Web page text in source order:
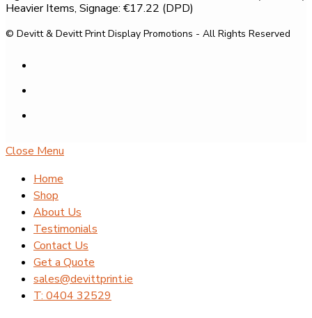
Heavier Items, Signage: €17.22 (DPD)
© Devitt & Devitt Print Display Promotions - All Rights Reserved
Close Menu
Home
Shop
About Us
Testimonials
Contact Us
Get a Quote
sales@devittprint.ie
T: 0404 32529